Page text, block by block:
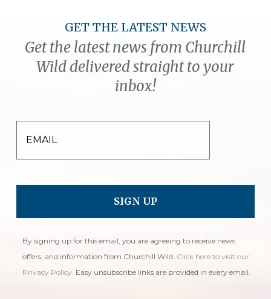
GET THE LATEST NEWS
Get the latest news from Churchill
Wild delivered straight to your
inbox!
EMAIL
By signing up for this email, you are agreeing to receive news
offers, and information from Churchill Wild. Click here to visit our
Privacy Policy . Easy unsubscribe links are provided in every email.